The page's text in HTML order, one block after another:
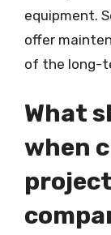
equipment.
offer
of the long-
What
when